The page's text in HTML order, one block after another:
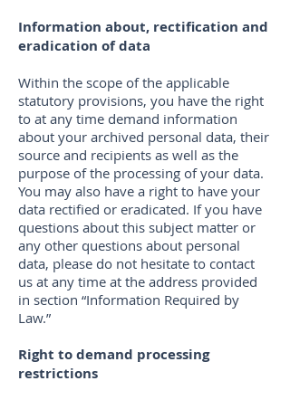
Information about, rectification and
eradication of data
Within the scope of the applicable
statutory provisions, you have the right
to at any time demand information
about your archived personal data, their
source and recipients as well as the
purpose of the processing of your data.
You may also have a right to have your
data rectified or eradicated. If you have
questions about this subject matter or
any other questions about personal
data, please do not hesitate to contact
us at any time at the address provided
in section “Information Required by
Law.”
Right to demand processing
restrictions